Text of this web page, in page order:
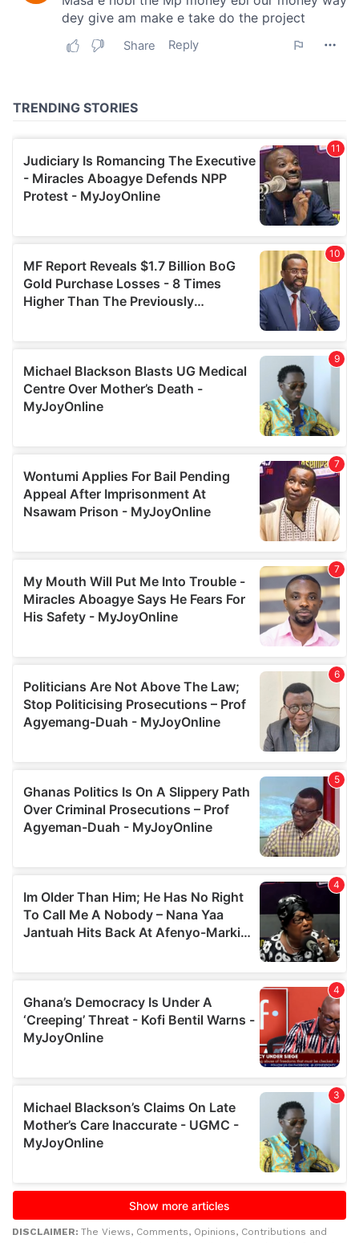
DISCLAIMER: The Views, Comments, Opinions, Contributions and